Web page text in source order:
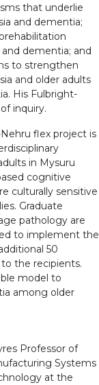
that underlie
and dementia;
dementia; and
to strengthen
and older adults
His Fulbright-
inquiry.
flex project is
in Mysuru
cognitive
culturally sensitive
Graduate
pathology are
to implement the
50
the recipients.
model to
among older
Professor of
Systems
at the